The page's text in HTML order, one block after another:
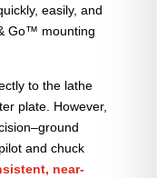
easily, and
Go™ mounting
to the lathe
plate. However,
and chuck
near-